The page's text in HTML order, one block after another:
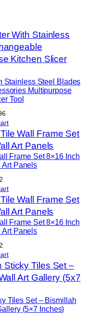
Stainless Steel Blades
Multipurpose
Tool
Frame Set 8×16 Inch
Art Panels
Frame Set 8×16 Inch
Art Panels
Tiles Set – Bismillah
(5×7 Inches)